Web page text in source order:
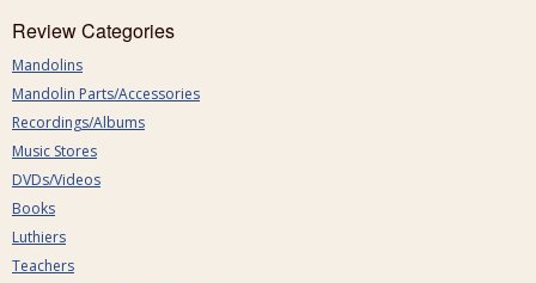
Review Categories
Mandolins
Mandolin Parts/Accessories
Recordings/Albums
Music Stores
DVDs/Videos
Books
Luthiers
Teachers